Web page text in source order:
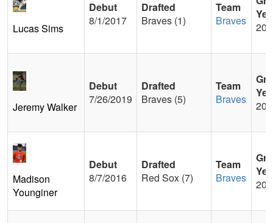
Lucas Sims
Debut
8/1/2017
Drafted
Braves (1)
Team
Braves
Jeremy Walker
Debut
7/26/2019
Drafted
Braves (5)
Team
Braves
Madison
Younginer
Debut
8/7/2016
Drafted
Red Sox (7)
Team
Braves